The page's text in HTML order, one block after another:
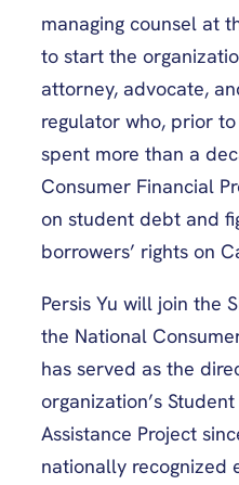
managing counsel at
to start the
attorney, advocate,
regulator who, prior to
spent more than a
Consumer Financial
on student debt and
borrowers’ rights on
Persis Yu will join the
the National
has served as the
organization’s
Assistance Project
nationally recognized